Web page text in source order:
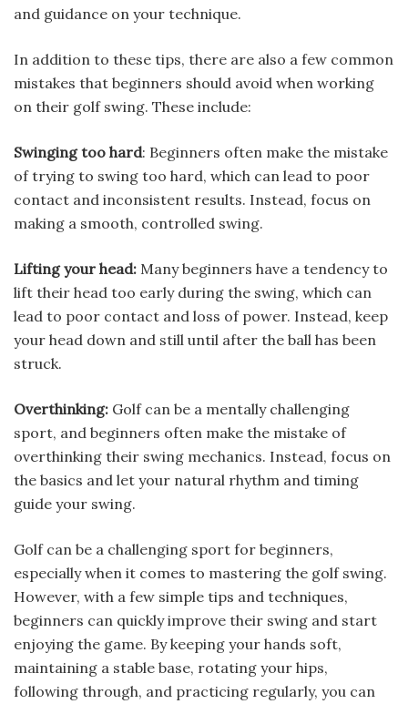
and guidance on your technique.
In addition to these tips, there are also a few common
mistakes that beginners should avoid when working
on their golf swing. These include:
Swinging too hard: Beginners often make the mistake
of trying to swing too hard, which can lead to poor
contact and inconsistent results. Instead, focus on
making a smooth, controlled swing.
Lifting your head: Many beginners have a tendency to
lift their head too early during the swing, which can
lead to poor contact and loss of power. Instead, keep
your head down and still until after the ball has been
struck.
Overthinking: Golf can be a mentally challenging
sport, and beginners often make the mistake of
overthinking their swing mechanics. Instead, focus on
the basics and let your natural rhythm and timing
guide your swing.
Golf can be a challenging sport for beginners,
especially when it comes to mastering the golf swing.
However, with a few simple tips and techniques,
beginners can quickly improve their swing and start
enjoying the game. By keeping your hands soft,
maintaining a stable base, rotating your hips,
following through, and practicing regularly, you can